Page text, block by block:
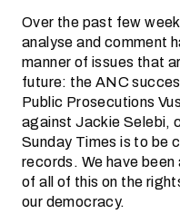
Over the past few
analyse and comment
manner of issues that
future: the ANC
Public Prosecutions
against Jackie Selebi,
Sunday Times is to be
records. We have
of all of this on the
our democracy.